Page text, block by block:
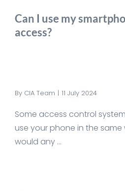
Can I use my
access?
By CIA Team | 11 July 2024
Some access control
use your phone in the same
would any ...